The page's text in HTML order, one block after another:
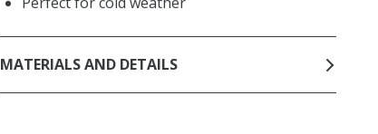
MATERIALS AND DETAILS